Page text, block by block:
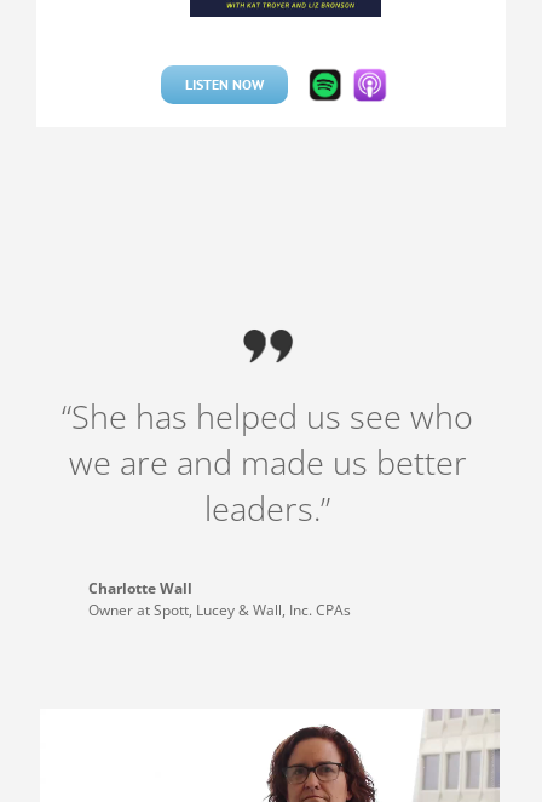
LISTEN NOW
“She has helped us see who
we are and made us better
leaders.”
Charlotte Wall
Owner at Spott, Lucey & Wall, Inc. CPAs